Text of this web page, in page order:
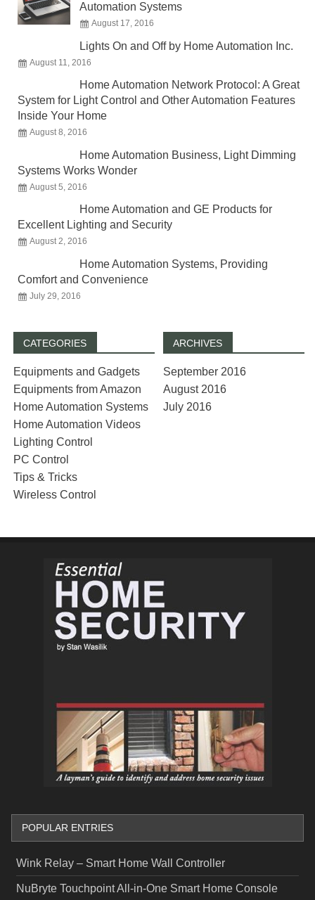
Automation Systems
August 17, 2016
Lights On and Off by Home Automation Inc.
August 11, 2016
Home Automation Network Protocol: A Great
System for Light Control and Other Automation Features
Inside Your Home
August 8, 2016
Home Automation Business, Light Dimming
Systems Works Wonder
August 5, 2016
Home Automation and GE Products for
Excellent Lighting and Security
August 2, 2016
Home Automation Systems, Providing
Comfort and Convenience
July 29, 2016
CATEGORIES
Equipments and Gadgets
Equipments from Amazon
Home Automation Systems
Home Automation Videos
Lighting Control
PC Control
Tips & Tricks
Wireless Control
ARCHIVES
September 2016
August 2016
July 2016
POPULAR ENTRIES
Wink Relay – Smart Home Wall Controller
NuBryte Touchpoint All-in-One Smart Home Console